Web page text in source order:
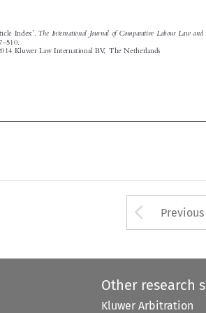



Other research
Kluwer Arbitration